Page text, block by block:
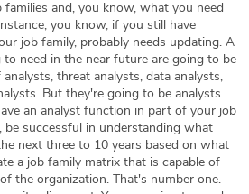
and, you know, what you need
you know, if you still have
job family, probably needs updating. A
need in the near future are going to be
threat analysts, data analysts,
But they're going to be analysts
an analyst function in part of your job
be successful in understanding what
next three to 10 years based on what
a job family matrix that is capable of
the organization. That's number one.